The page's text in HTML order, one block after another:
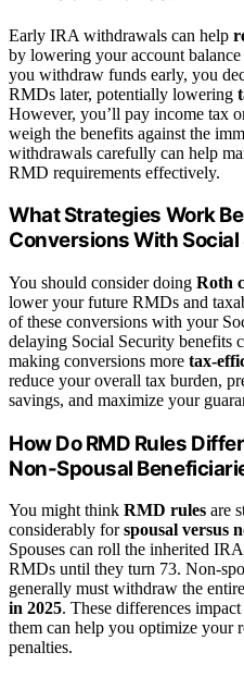
Early IRA withdrawals can help
by lowering your account
you withdraw funds early, you
RMDs later, potentially lowering
However, you’ll pay income tax
weigh the benefits against the
withdrawals carefully can help
RMD requirements effectively.
What Strategies Work
Conversions With
You should consider doing Roth
lower your future RMDs and
of these conversions with your
delaying Social Security benefits
making conversions more tax-
reduce your overall tax burden,
savings, and maximize your
How Do RMD Rules
Non-Spousal
You might think RMD rules are
considerably forspousal versus
Spouses can roll the inherited
RMDs until they turn 73. Non-
generally must withdraw the
in 2025. These differences
them can help you optimize your
penalties.